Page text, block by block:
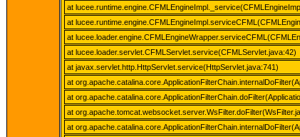
at
at
at
at lucee.loader.servlet.CFMLServlet.service(CFMLServlet.java:42)
at javax.servlet.http.HttpServlet.service(HttpServlet.java:741)
at
at
at
at